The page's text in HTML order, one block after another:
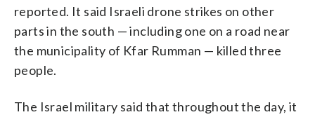
reported. It said Israeli drone strikes on other
parts in the south — including one on a road near
the municipality of Kfar Rumman — killed three
people.
The Israel military said that throughout the day, it